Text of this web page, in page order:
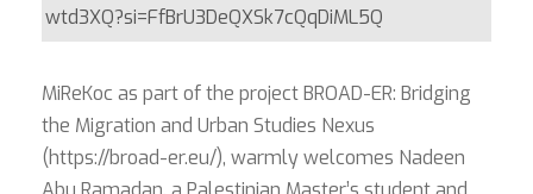
wtd3XQ?si=FfBrU3DeQXSk7cQqDiML5Q
MiReKoc as part of the project BROAD-ER: Bridging
the Migration and Urban Studies Nexus
(https://broad-er.eu/), warmly welcomes Nadeen